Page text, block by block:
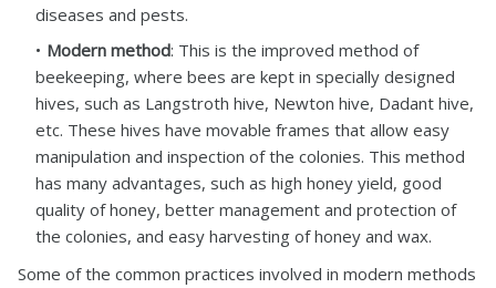
diseases and pests.
Modern method: This is the improved method of
beekeeping, where bees are kept in specially designed
hives, such as Langstroth hive, Newton hive, Dadant hive,
etc. These hives have movable frames that allow easy
manipulation and inspection of the colonies. This method
has many advantages, such as high honey yield, good
quality of honey, better management and protection of
the colonies, and easy harvesting of honey and wax.
Some of the common practices involved in modern methods